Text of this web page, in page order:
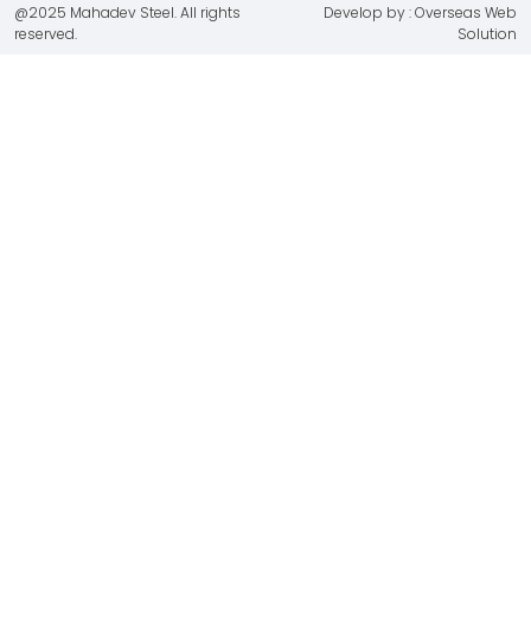
@2025 Mahadev Steel. All rights
reserved.
Develop by : Overseas Web
Solution